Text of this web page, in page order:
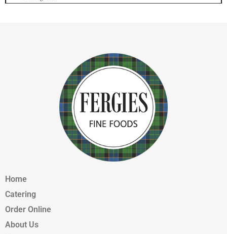
Home
Catering
Order Online
About Us